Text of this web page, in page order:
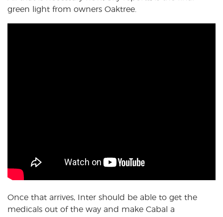
green light from owners Oaktree.
Once that arrives, Inter should be able to get the
medicals out of the way and make Cabal a